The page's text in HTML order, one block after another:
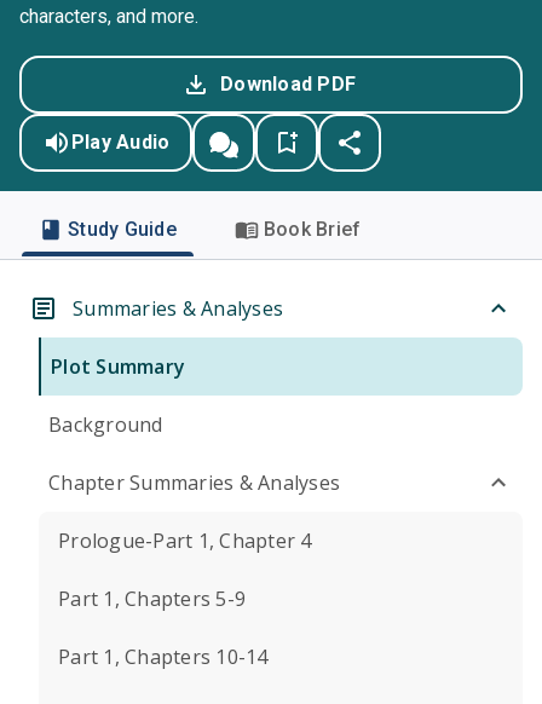
characters, and more.
Download PDF
Play Audio
Study Guide Book Brief
Summaries & Analyses
Plot Summary
Background
Chapter Summaries & Analyses
Prologue-Part 1, Chapter 4
Part 1, Chapters 5-9
Part 1, Chapters 10-14